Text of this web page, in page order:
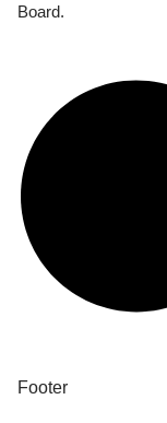
Board.
Footer